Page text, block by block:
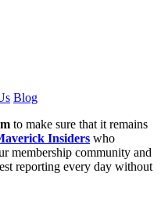
Blog
to make sure that it remains
Insiders who
membership community and
reporting every day without